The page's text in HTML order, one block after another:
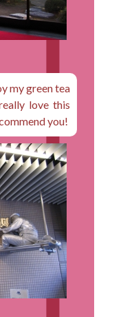
my green tea
love this
you!